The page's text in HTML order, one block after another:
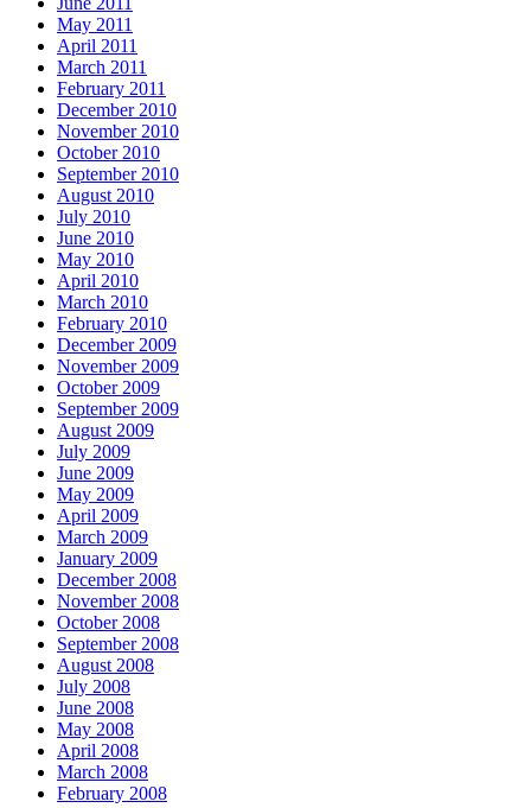
May 2011
April 2011
March 2011
February 2011
December 2010
November 2010
October 2010
September 2010
August 2010
July 2010
June 2010
May 2010
April 2010
March 2010
February 2010
December 2009
November 2009
October 2009
September 2009
August 2009
July 2009
June 2009
May 2009
April 2009
March 2009
January 2009
December 2008
November 2008
October 2008
September 2008
August 2008
July 2008
June 2008
May 2008
April 2008
March 2008
February 2008